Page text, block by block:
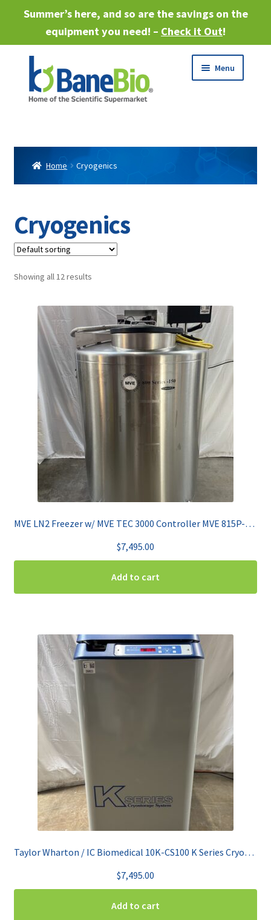
Summer’s here, and so are the savings on the
equipment you need! – Check it Out!
to
navigation
to
content
Menu
menu
Expand
child
Services
Expand
Industries
Sell Equipment
Contact
Home Cryogenics
Cryogenics
Showing all 12 results
MVE LN2 Freezer w/ MVE TEC 3000 Controller MVE 815P-150F
$7,495.00
Add to cart
Taylor Wharton / IC Biomedical 10K-CS100 K Series CryoStorage System
$7,495.00
Add to cart